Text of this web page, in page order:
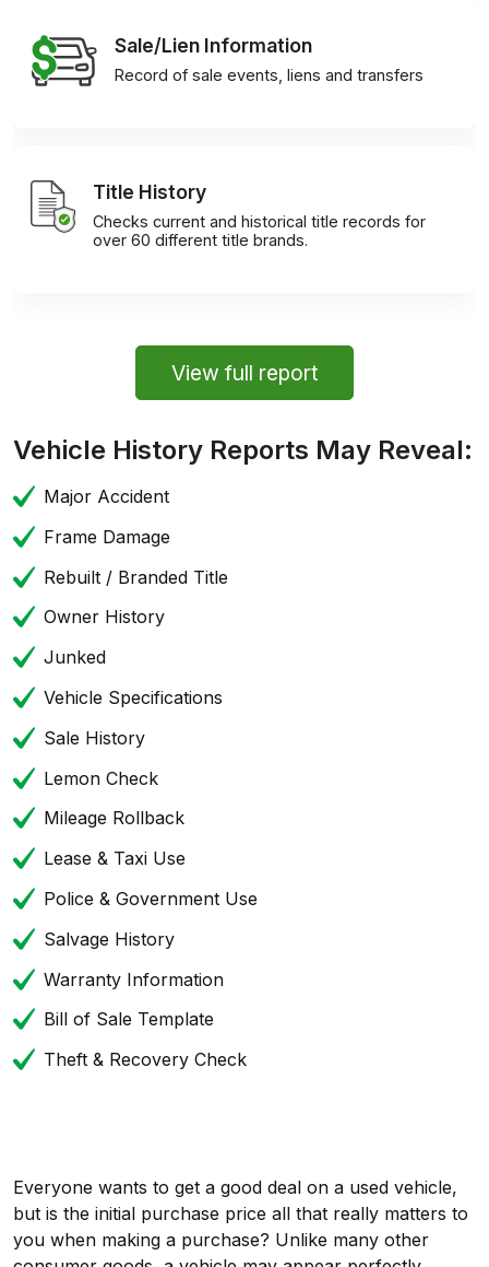
Sale/Lien Information
Record of sale events, liens and transfers
Title History
Checks current and historical title records for
over 60 different title brands.
View full report
Vehicle History Reports May Reveal:
Major Accident
Frame Damage
Rebuilt / Branded Title
Owner History
Junked
Vehicle Specifications
Sale History
Lemon Check
Mileage Rollback
Lease & Taxi Use
Police & Government Use
Salvage History
Warranty Information
Bill of Sale Template
Theft & Recovery Check
Everyone wants to get a good deal on a used vehicle,
but is the initial purchase price all that really matters to
you when making a purchase? Unlike many other